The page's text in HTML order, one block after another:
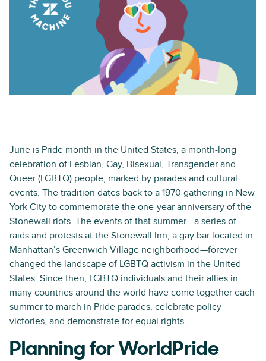
June is Pride month in the United States, a month-long
celebration of Lesbian, Gay, Bisexual, Transgender and
Queer (LGBTQ) people, marked by parades and cultural
events. The tradition dates back to a 1970 gathering in New
York City to commemorate the one-year anniversary of the
Stonewall riots. The events of that summer—a series of
raids and protests at the Stonewall Inn, a gay bar located in
Manhattan’s Greenwich Village neighborhood—forever
changed the landscape of LGBTQ activism in the United
States. Since then, LGBTQ individuals and their allies in
many countries around the world have come together each
summer to march in Pride parades, celebrate policy
victories, and demonstrate for equal rights.
Planning for WorldPride